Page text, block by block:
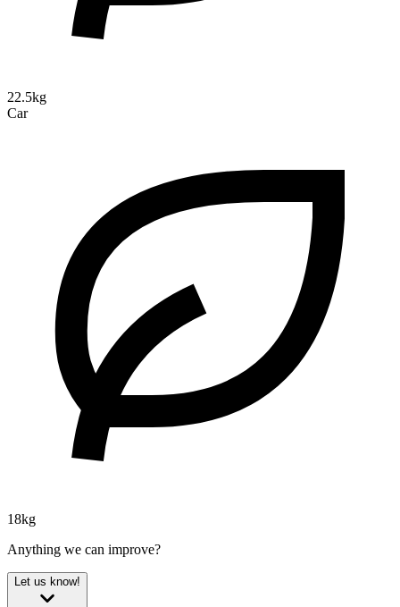
22.5kg
Car
18kg
Anything we can improve?
Let us know!